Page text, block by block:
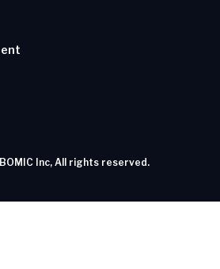
Inc, All rights reserved.